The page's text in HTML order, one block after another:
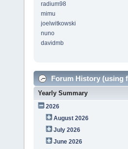
radium98
mimu
joelwitkowski
nuno
davidmb
Forum History (using
Yearly Summary
2026
August 2026
July 2026
June 2026